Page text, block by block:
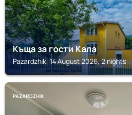
Къща за гости Кала
Pazardzhik, 14 August 2026, 2 nights
PAZARDZHIK